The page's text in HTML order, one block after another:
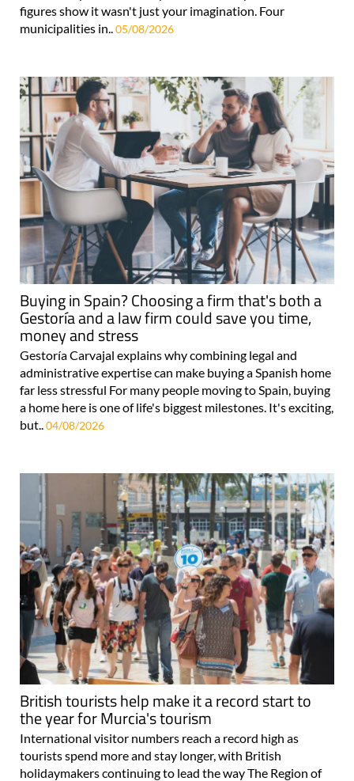
figures show it wasn't just your imagination. Four
municipalities in..05/08/2026
Buying in Spain? Choosing a firm that's both a
Gestoría and a law firm could save you time,
money and stress
Gestoría Carvajal explains why combining legal and
administrative expertise can make buying a Spanish home
far less stressful For many people moving to Spain, buying
a home here is one of life's biggest milestones. It's exciting,
but..04/08/2026
British tourists help make it a record start to
the year for Murcia's tourism
International visitor numbers reach a record high as
tourists spend more and stay longer, with British
holidaymakers continuing to lead the way The Region of